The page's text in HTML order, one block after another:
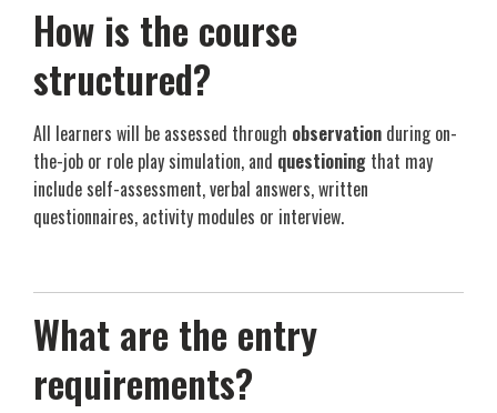
How is the course
structured?
All learners will be assessed through observation during on-
the-job or role play simulation, and questioning that may
include self-assessment, verbal answers, written
questionnaires, activity modules or interview.
What are the entry
requirements?